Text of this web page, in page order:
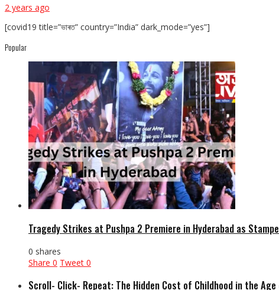
2 years ago
[covid19 title=”ভাৰত” country=”India” dark_mode=”yes”]
Popular
Tragedy Strikes at Pushpa 2 Premiere in Hyderabad as
0 shares
Share 0 Tweet 0
Scroll- Click- Repeat: The Hidden Cost of Childhood in the